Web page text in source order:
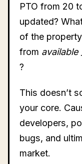
PTO from 20
updated?
of the
from available
?
This doesn’t
your core.
developers,
bugs, and
market.